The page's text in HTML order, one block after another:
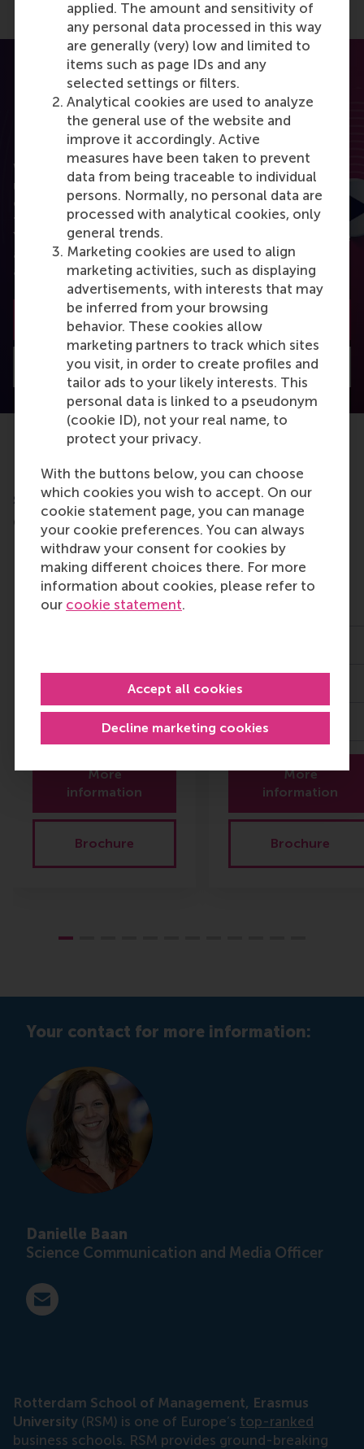
applied. The amount and sensitivity of
any personal data processed in this way
are generally (very) low and limited to
items such as page IDs and any
selected settings or filters.
Analytical cookies are used to analyze
the general use of the website and
improve it accordingly. Active
measures have been taken to prevent
data from being traceable to individual
persons. Normally, no personal data are
processed with analytical cookies, only
general trends.
Marketing cookies are used to align
marketing activities, such as displaying
advertisements, with interests that may
be inferred from your browsing
behavior. These cookies allow
marketing partners to track which sites
you visit, in order to create profiles and
tailor ads to your likely interests. This
personal data is linked to a pseudonym
(cookie ID), not your real name, to
protect your privacy.
With the buttons below, you can choose
which cookies you wish to accept. On our
cookie statement page, you can manage
your cookie preferences. You can always
withdraw your consent for cookies by
making different choices there. For more
information about cookies, please refer to
our cookie statement.
Decline marketing cookies
Accept all cookies
RSM Discovery
Want to elevate your business to the next level
using the latest research? RSM Discovery is your
online research platform. Read the latest insights
from the best researchers in the field of business.
You can also subscribe to the newsletter to receive
a bimonthly highlight with the most popular
articles.
Subscribe to the newsletter
Visit Discovery home
Do you want to learn more about this
subject?
Check out these RSM education programmes
Mastering Power
and Influence
23 Nov 2026
More
information
Brochure
Diploma
Programme in
General
More
information
Brochure
Your contact for more information:
Danielle Baan
Science Communication and Media Officer
E-mail press@rsm.nl
Rotterdam School of Management, Erasmus
University (RSM) is one of Europe’s top-ranked
business schools. RSM provides ground-breaking